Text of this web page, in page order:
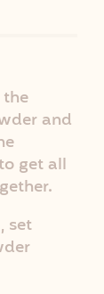
and
get all
set